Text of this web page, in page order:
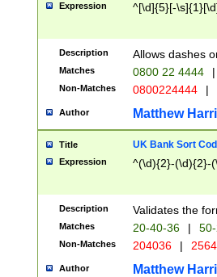
Expression ^[\d]{5}[-
Description Allows dashes
Matches 0800 22 4444 |
Non-Matches 0800224444 |
Author Matthew
Title UK Bank Sort
Expression ^(\d){2}-(\d){2}-
Description Validates the
Matches 20-40-36 |
Non-Matches 204036 |
Author Matthew